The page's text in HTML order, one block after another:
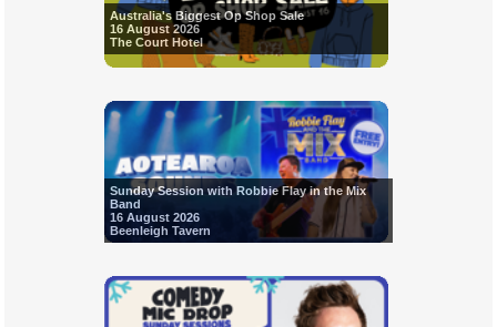
Australia's Biggest Op Shop Sale
16 August 2026
The Court Hotel
Sunday Session with Robbie Flay in the Mix
Band
16 August 2026
Beenleigh Tavern